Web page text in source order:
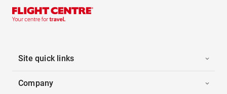
Site quick links
Company